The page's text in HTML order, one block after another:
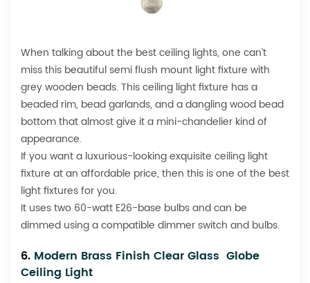
When talking about the best ceiling lights, one can’t
miss this beautiful semi flush mount light fixture with
grey wooden beads. This ceiling light fixture has a
beaded rim, bead garlands, and a dangling wood bead
bottom that almost give it a mini-chandelier kind of
appearance.
If you want a luxurious-looking exquisite ceiling light
fixture at an affordable price, then this is one of the best
light fixtures for you.
It uses two 60-watt E26-base bulbs and can be
dimmed using a compatible dimmer switch and bulbs.
6. Modern Brass Finish Clear Glass Globe
Ceiling Light